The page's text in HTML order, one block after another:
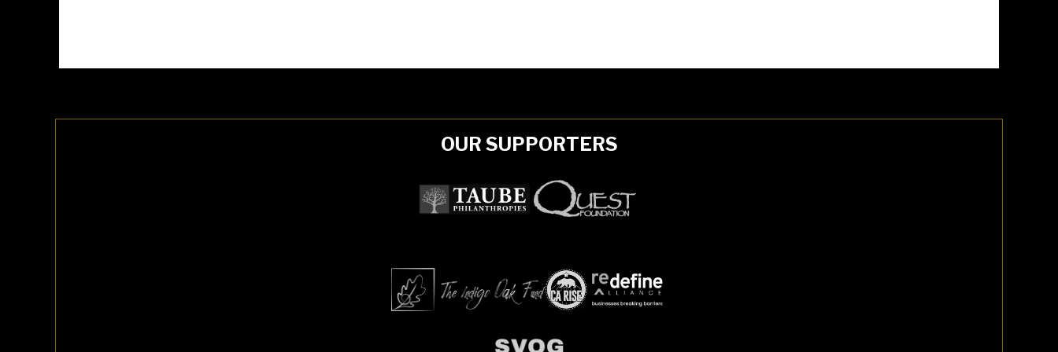
OUR SUPPORTERS